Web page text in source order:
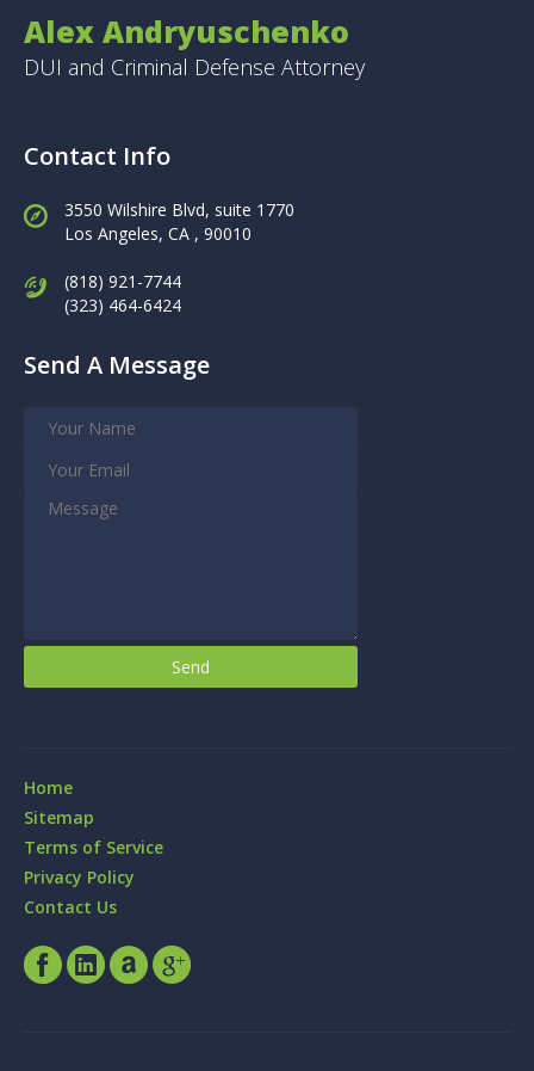
Alex Andryuschenko
DUI and Criminal Defense Attorney
Contact Info
3550 Wilshire Blvd, suite 1770
Los Angeles, CA , 90010
(818) 921-7744
(323) 464-6424
Send A Message
Home
Sitemap
Terms of Service
Privacy Policy
Contact Us